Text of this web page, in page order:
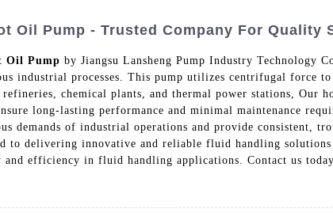
Oil Pump - Trusted Company For Quality
Oil Pump by Jiangsu Lansheng Pump Industry Technology
industrial processes. This pump utilizes centrifugal force
chemical plants, and thermal power stations, Our
long-lasting performance and minimal maintenance
demands of industrial operations and provide consistent,
to delivering innovative and reliable fluid handling
efficiency in fluid handling applications. Contact us